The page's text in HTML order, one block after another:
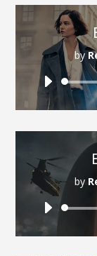
by
by